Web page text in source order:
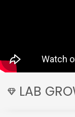
LAB